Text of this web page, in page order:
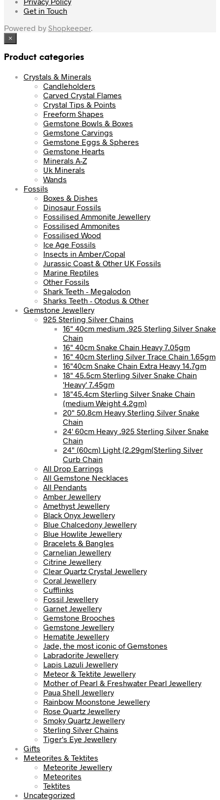
Get in Touch
Powered by Shopkeeper.
×
Product categories
Crystals & Minerals
Candleholders
Carved Crystal Flames
Crystal Tips & Points
Freeform Shapes
Gemstone Bowls & Boxes
Gemstone Carvings
Gemstone Eggs & Spheres
Gemstone Hearts
Minerals A-Z
Uk Minerals
Wands
Fossils
Boxes & Dishes
Dinosaur Fossils
Fossilised Ammonite Jewellery
Fossilised Ammonites
Fossilised Wood
Ice Age Fossils
Insects in Amber/Copal
Jurassic Coast & Other UK Fossils
Marine Reptiles
Other Fossils
Shark Teeth - Megalodon
Sharks Teeth - Otodus & Other
Gemstone Jewellery
925 Sterling Silver Chains
16" 40cm medium .925 Sterling Silver Snake
Chain
16" 40cm Snake Chain Heavy 7.05gm
16" 40cm Sterling Silver Trace Chain 1.65gm
16"40cm Snake Chain Extra Heavy 14.7gm
18" 45.5cm Sterling Silver Snake Chain
'Heavy' 7.45gm
18"45.4cm Sterling Silver Snake Chain
(medium Weight 4.2gm)
20" 50.8cm Heavy Sterling Silver Snake
Chain
24' 60cm Heavy .925 Sterling Silver Snake
Chain
24" (60cm) Light (2.29gm(Sterling Silver
Curb Chain
All Drop Earrings
All Gemstone Necklaces
All Pendants
Amber Jewellery
Amethyst Jewellery
Black Onyx Jewellery
Blue Chalcedony Jewellery
Blue Howlite Jewellery
Bracelets & Bangles
Carnelian Jewellery
Citrine Jewellery
Clear Quartz Crystal Jewellery
Coral Jewellery
Cufflinks
Fossil Jewellery
Garnet Jewellery
Gemstone Brooches
Gemstone Jewellery
Hematite Jewellery
Jade, the most iconic of Gemstones
Labradorite Jewellery
Lapis Lazuli Jewellery
Meteor & Tektite Jewellery
Mother of Pearl & Freshwater Pearl Jewellery
Paua Shell Jewellery
Rainbow Moonstone Jewellery
Rose Quartz Jewellery
Smoky Quartz Jewellery
Sterling Silver Chains
Tiger's Eye Jewellery
Gifts
Meteorites & Tektites
Meteorite Jewellery
Meteorites
Tektites
Uncategorized